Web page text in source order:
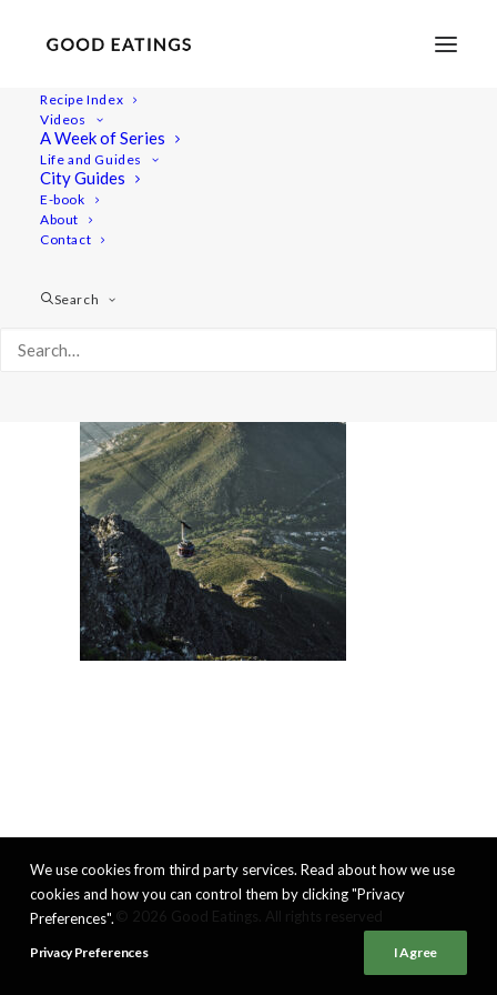
Recipe Index
Videos
A Week of Series
Life and Guides
City Guides
E-book
About
Contact
Search
We use cookies from third party services. Read about how we use
cookies and how you can control them by clicking "Privacy
Preferences".
Privacy Preferences I Agree